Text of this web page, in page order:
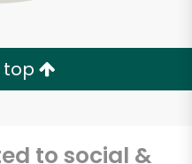
top
to social &